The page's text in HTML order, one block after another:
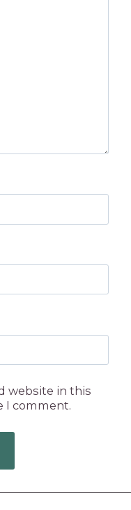
website in this
I comment.